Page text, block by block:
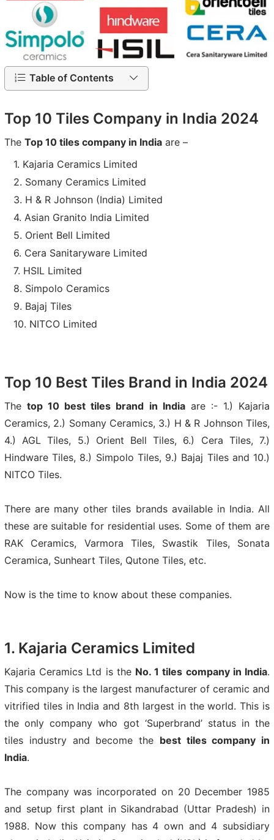
Table of Contents
Top 10 Tiles Company in India 2024
The Top 10 tiles company in India are –
Kajaria Ceramics Limited
Somany Ceramics Limited
H & R Johnson (India) Limited
Asian Granito India Limited
Orient Bell Limited
Cera Sanitaryware Limited
HSIL Limited
Simpolo Ceramics
Bajaj Tiles
NITCO Limited
Top 10 Best Tiles Brand in India 2024
Thetop 10 best tiles brand in Indiaare :- 1.) Kajaria
Ceramics, 2.) Somany Ceramics, 3.) H & R Johnson Tiles,
4.) AGL Tiles, 5.) Orient Bell Tiles, 6.) Cera Tiles, 7.)
Hindware Tiles, 8.) Simpolo Tiles, 9.) Bajaj Tiles and 10.)
NITCO Tiles.
There are many other tiles brands available in India. All
these are suitable for residential uses. Some of them are
RAK Ceramics, Varmora Tiles, Swastik Tiles, Sonata
Ceramica, Sunheart Tiles, Qutone Tiles, etc.
Now is the time to know about these companies.
1. Kajaria Ceramics Limited
Kajaria Ceramics Ltd is the No. 1 tiles company in India.
This company is the largest manufacturer of ceramic and
vitrified tiles in India and 8th largest in the world. This is
the only company who got ‘Superbrand’ status in the
tiles industry and become the best tiles company in
India.
The company was incorporated on 20 December 1985
and setup first plant in Sikandrabad (Uttar Pradesh) in
1988. Now this company has 4 own and 4 subsidiary